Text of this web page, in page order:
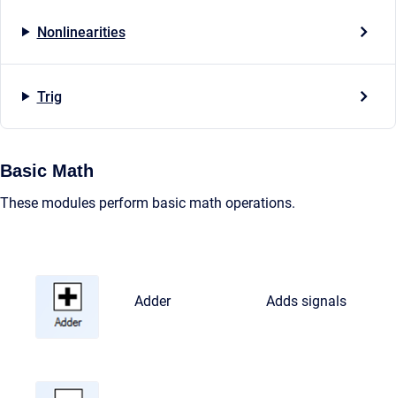
Nonlinearities
Trig
Basic Math
These modules perform basic math operations.
Adder Adds signals